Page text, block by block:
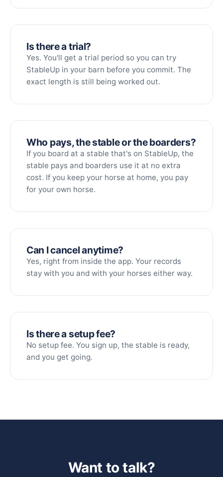
Is there a trial?
Yes. You'll get a trial period so you can try
StableUp in your barn before you commit. The
exact length is still being worked out.
Who pays, the stable or the boarders?
If you board at a stable that's on StableUp, the
stable pays and boarders use it at no extra
cost. If you keep your horse at home, you pay
for your own horse.
Can I cancel anytime?
Yes, right from inside the app. Your records
stay with you and with your horses either way.
Is there a setup fee?
No setup fee. You sign up, the stable is ready,
and you get going.
Want to talk?